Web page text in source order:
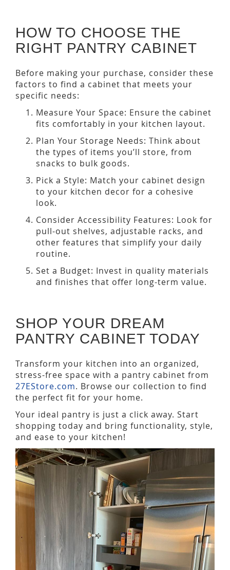
HOW TO CHOOSE THE
RIGHT PANTRY CABINET
Before making your purchase, consider these
factors to find a cabinet that meets your
specific needs:
Measure Your Space: Ensure the cabinet
fits comfortably in your kitchen layout.
Plan Your Storage Needs: Think about
the types of items you’ll store, from
snacks to bulk goods.
Pick a Style: Match your cabinet design
to your kitchen decor for a cohesive
look.
Consider Accessibility Features: Look for
pull-out shelves, adjustable racks, and
other features that simplify your daily
routine.
Set a Budget: Invest in quality materials
and finishes that offer long-term value.
SHOP YOUR DREAM
PANTRY CABINET TODAY
Transform your kitchen into an organized,
stress-free space with a pantry cabinet from
27EStore.com. Browse our collection to find
the perfect fit for your home.
Your ideal pantry is just a click away. Start
shopping today and bring functionality, style,
and ease to your kitchen!